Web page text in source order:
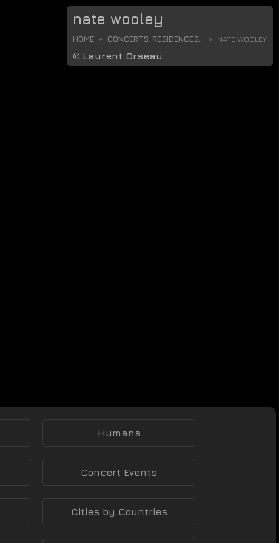
nate wooley
HOME CONCERTS, RESIDENCES... NATE WOOLEY
© Laurent Orseau
Humans
Concert Events
Cities by Countries